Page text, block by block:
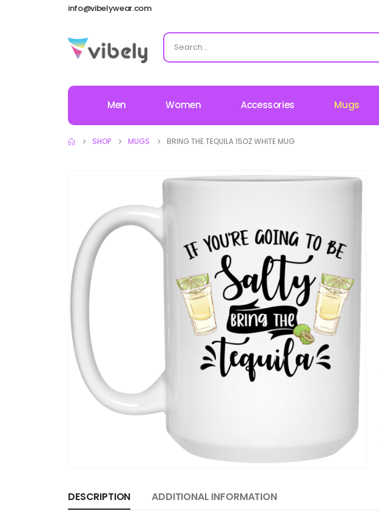
info@vibelywear.com
Men Women Accessories Mugs
SHOP MUGS BRING THE TEQUILA 15OZ WHITE MUG
DESCRIPTION ADDITIONAL INFORMATION